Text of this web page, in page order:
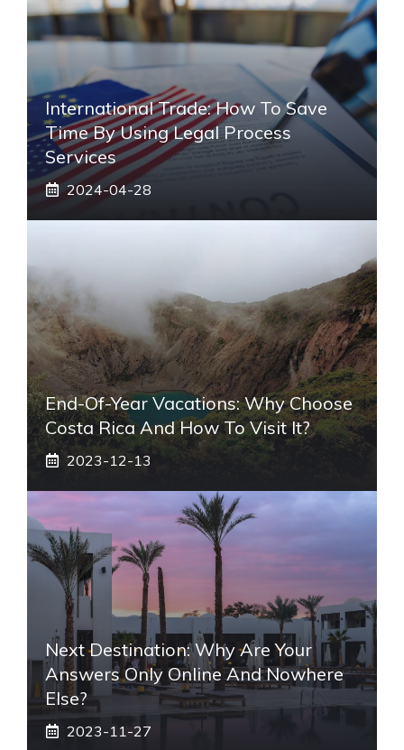
International Trade: How To Save
Time By Using Legal Process
Services
2024-04-28
End-Of-Year Vacations: Why Choose
Costa Rica And How To Visit It?
2023-12-13
Next Destination: Why Are Your
Answers Only Online And Nowhere
Else?
2023-11-27